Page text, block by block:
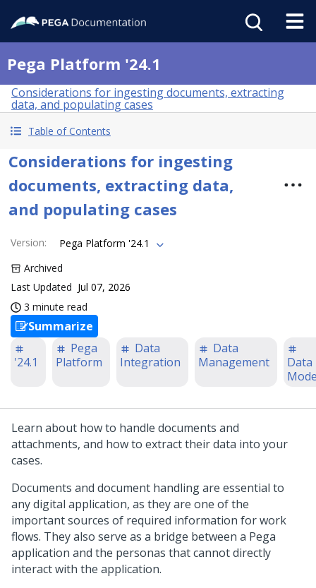
Pega Platform '24.1
Considerations for ingesting documents, extracting
data, and populating cases
Table of Contents
Considerations for ingesting
documents, extracting data,
and populating cases
Version:
Pega Platform '24.1
Archived
Last Updated Jul 07, 2026
3 minute read
Summarize
'24.1
Pega
Platform
Data
Integration
Data
Management
Data
Learn about how to handle documents and
attachments, and how to extract their data into your
cases.
Documents and document handling are essential to
any digital application, as they are one of the
important sources of required information for work
flows. They also serve as a bridge between a Pega
application and the personas that cannot directly
interact with the application.